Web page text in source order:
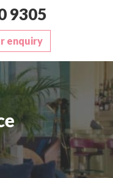
9305
enquiry